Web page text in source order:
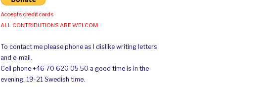
Accepts credit cards
ALL CONTRIBUTIONS ARE WELCOM
To contact me please phone as I dislike writing letters
and e-mail.
Cell phone +46 70 620 05 50 a good time is in the
evening. 19-21 Swedish time.